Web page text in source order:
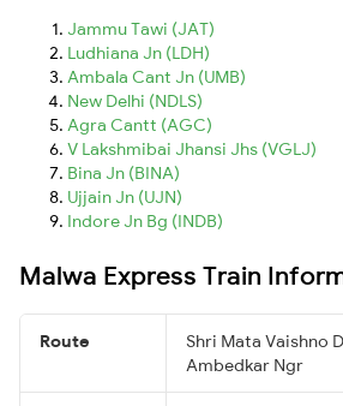
Jammu Tawi (JAT)
Ludhiana Jn (LDH)
Ambala Cant Jn (UMB)
New Delhi (NDLS)
Agra Cantt (AGC)
V Lakshmibai Jhansi Jhs (VGLJ)
Bina Jn (BINA)
Ujjain Jn (UJN)
Indore Jn Bg (INDB)
Malwa Express Train
Route
Shri Mata Vaishno
Ambedkar Ngr